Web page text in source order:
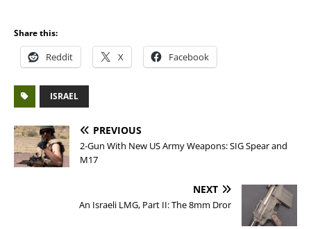
Share this:
Reddit X Facebook
ISRAEL
PREVIOUS
2-Gun With New US Army Weapons: SIG Spear and
M17
NEXT
An Israeli LMG, Part II: The 8mm Dror